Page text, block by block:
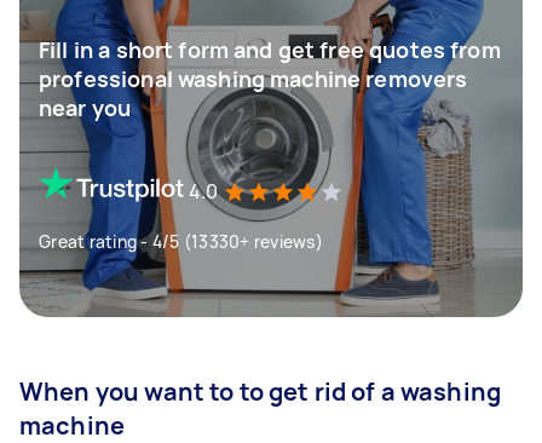
Fill in a short form and get free quotes from
professional washing machine removers
near you
4.0
Great rating - 4/5 (13330+ reviews)
When you want to to get rid of a washing
machine